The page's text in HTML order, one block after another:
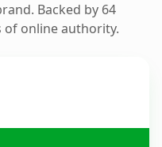
Backed by 64
of online authority.